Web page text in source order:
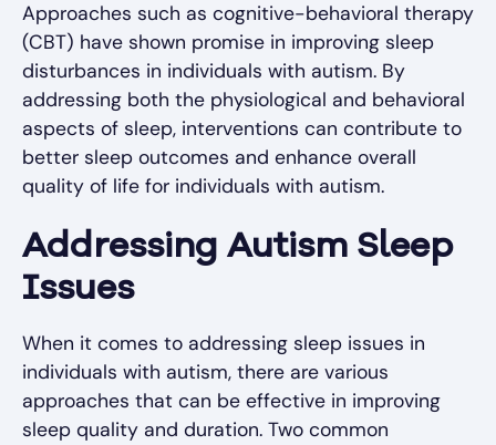
Approaches such as cognitive-behavioral therapy
(CBT) have shown promise in improving sleep
disturbances in individuals with autism. By
addressing both the physiological and behavioral
aspects of sleep, interventions can contribute to
better sleep outcomes and enhance overall
quality of life for individuals with autism.
Addressing Autism Sleep
Issues
When it comes to addressing sleep issues in
individuals with autism, there are various
approaches that can be effective in improving
sleep quality and duration. Two common